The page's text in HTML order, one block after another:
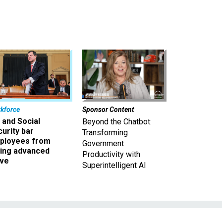
and Social
bar
from
advanced
Sponsor Content
Beyond the Chatbot:
Transforming
Government
Productivity with
Superintelligent AI